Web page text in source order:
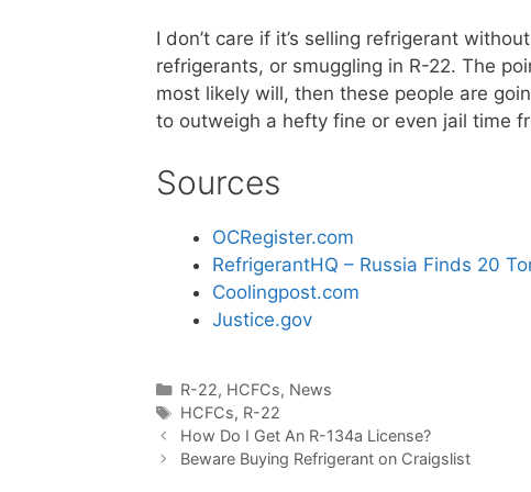
I don’t care if it’s selling refrigerant
refrigerants, or smuggling in R-22. The
most likely will, then these people are
to outweigh a hefty fine or even jail time
Sources
OCRegister.com
RefrigerantHQ – Russia Finds 20
Coolingpost.com
Justice.gov
Categories
R-22, HCFCs, News
Tags
HCFCs, R-22
How Do I Get An R-134a License?
Beware Buying Refrigerant on Craigslist